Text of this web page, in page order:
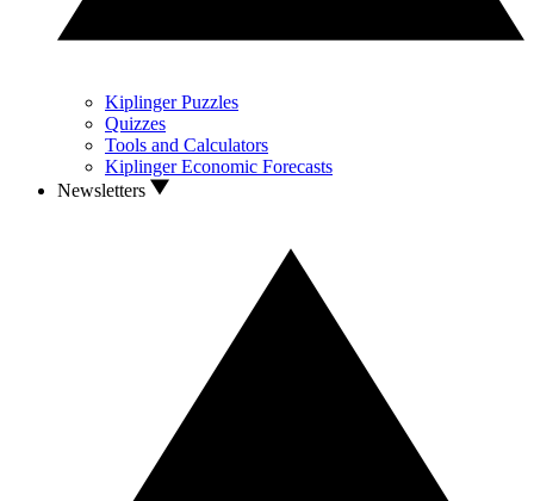
Kiplinger Puzzles
Quizzes
Tools and Calculators
Kiplinger Economic Forecasts
Newsletters